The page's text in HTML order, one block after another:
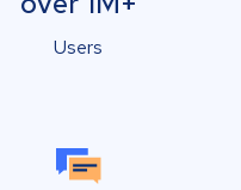
Users